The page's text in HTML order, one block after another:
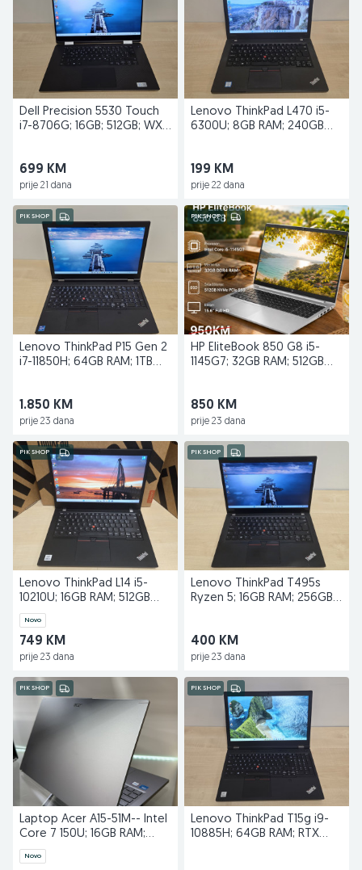
Dell Precision 5530 Touch
i7-8706G; 16GB; 512GB; WX
699 KM
prije 21 dana
Lenovo ThinkPad L470 i5-
6300U; 8GB RAM; 240GB
199 KM
prije 22 dana
PIK SHOP
Lenovo ThinkPad P15 Gen 2
i7-11850H; 64GB RAM; 1TB
1.850 KM
prije 23 dana
PIK SHOP
HP EliteBook 850 G8 i5-
1145G7; 32GB RAM; 512GB
850 KM
prije 23 dana
PIK SHOP
Lenovo ThinkPad L14 i5-
10210U; 16GB RAM; 512GB
SSD
Novo
749 KM
prije 23 dana
PIK SHOP
Lenovo ThinkPad T495s
Ryzen 5; 16GB RAM; 256GB
400 KM
prije 23 dana
PIK SHOP
Laptop Acer A15-51M-- Intel
Core 7 150U; 16GB RAM;
512GB SSD
Novo
PIK SHOP
Lenovo ThinkPad T15g i9-
10885H; 64GB RAM; RTX